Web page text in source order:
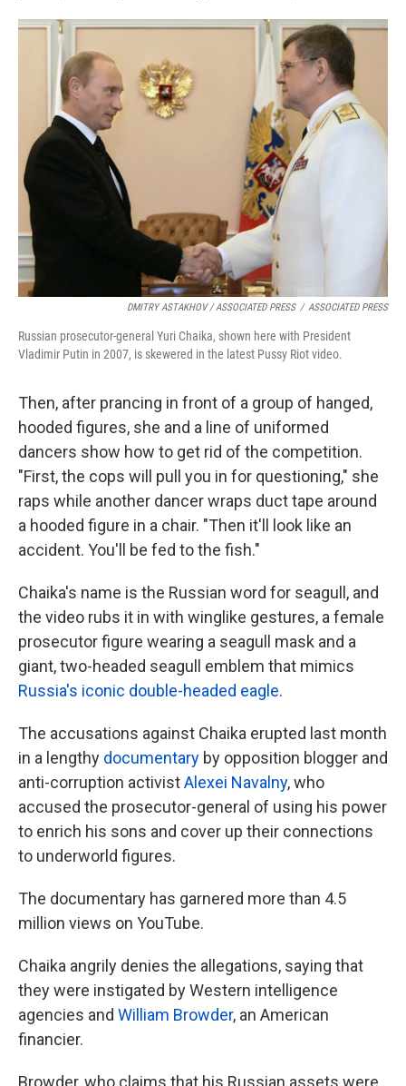
DMITRY ASTAKHOV / ASSOCIATED PRESS / ASSOCIATED PRESS
Russian prosecutor-general Yuri Chaika, shown here with President
Vladimir Putin in 2007, is skewered in the latest Pussy Riot video.
Then, after prancing in front of a group of hanged,
hooded figures, she and a line of uniformed
dancers show how to get rid of the competition.
"First, the cops will pull you in for questioning," she
raps while another dancer wraps duct tape around
a hooded figure in a chair. "Then it'll look like an
accident. You'll be fed to the fish."
Chaika's name is the Russian word for seagull, and
the video rubs it in with winglike gestures, a female
prosecutor figure wearing a seagull mask and a
giant, two-headed seagull emblem that mimics
Russia's iconic double-headed eagle.
The accusations against Chaika erupted last month
in a lengthy documentary by opposition blogger and
anti-corruption activistAlexei Navalny, who
accused the prosecutor-general of using his power
to enrich his sons and cover up their connections
to underworld figures.
The documentary has garnered more than 4.5
million views on YouTube.
Chaika angrily denies the allegations, saying that
they were instigated by Western intelligence
agencies and William Browder, an American
financier.
Browder, who claims that his Russian assets were